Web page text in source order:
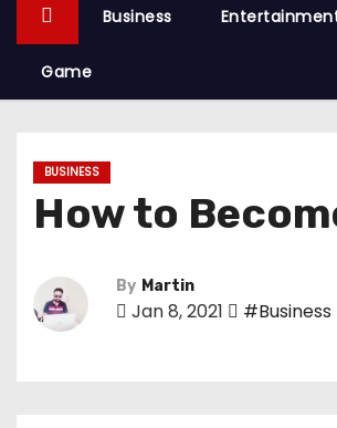
t
Business
Game
BUSINESS
How to
By Martin
Jan 8, 2021 #Business